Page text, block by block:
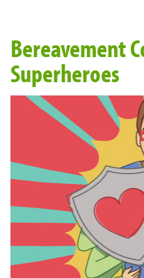
Bereavement
Superheroes